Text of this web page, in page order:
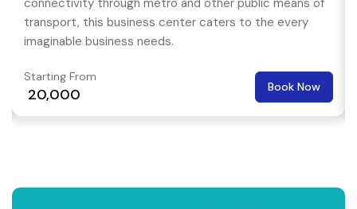
connectivity through metro and other public means of
transport, this business center caters to the every
imaginable business needs.
Starting From
₹ 20,000 Book Now